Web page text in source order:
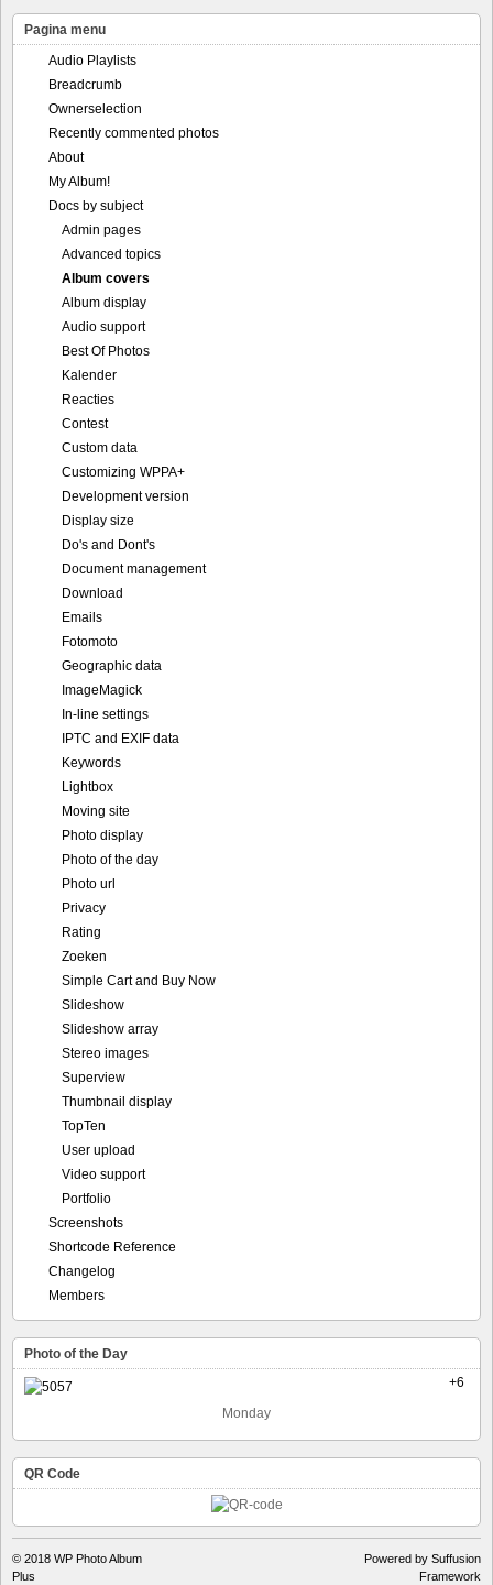
Pagina menu
Audio Playlists
Breadcrumb
Ownerselection
Recently commented photos
About
My Album!
Docs by subject
Admin pages
Advanced topics
Album covers
Album display
Audio support
Best Of Photos
Kalender
Reacties
Contest
Custom data
Customizing WPPA+
Development version
Display size
Do's and Dont's
Document management
Download
Emails
Fotomoto
Geographic data
ImageMagick
In-line settings
IPTC and EXIF data
Keywords
Lightbox
Moving site
Photo display
Photo of the day
Photo url
Privacy
Rating
Zoeken
Simple Cart and Buy Now
Slideshow
Slideshow array
Stereo images
Superview
Thumbnail display
TopTen
User upload
Video support
Portfolio
Screenshots
Shortcode Reference
Changelog
Members
Photo of the Day
+6
Monday
QR Code
© 2018 WP Photo Album
Plus
Powered by Suffusion
Framework